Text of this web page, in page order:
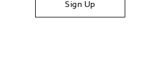
Sign Up